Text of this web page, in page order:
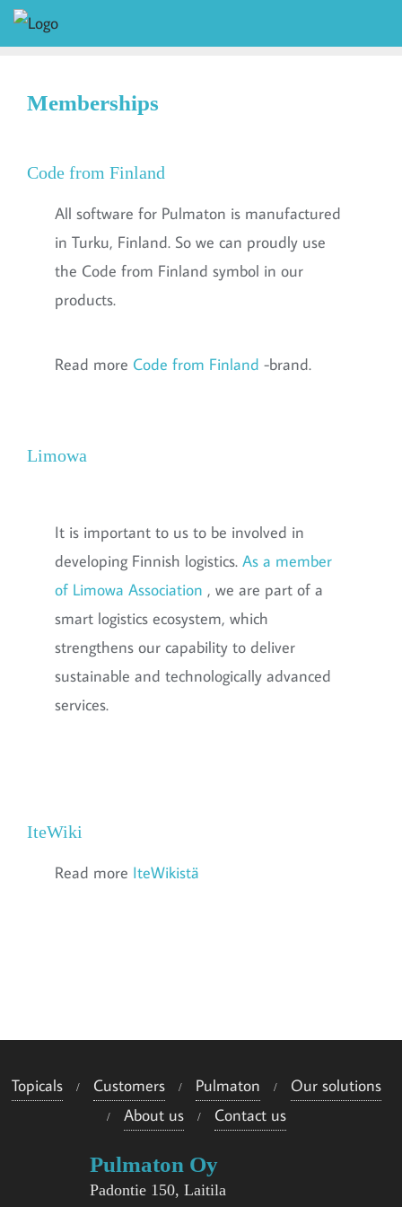
Memberships
Code from Finland
All software for Pulmaton is manufactured
in Turku, Finland. So we can proudly use
the Code from Finland symbol in our
products.
Read more Code from Finland -brand.
Limowa
It is important to us to be involved in
developing Finnish logistics.As a member
of Limowa Association , we are part of a
smart logistics ecosystem, which
strengthens our capability to deliver
sustainable and technologically advanced
services.
IteWiki
Read more IteWikistä
Topicals Customers Pulmaton
Our solutions
About us
Contact us
Pulmaton Oy
Padontie 150, Laitila